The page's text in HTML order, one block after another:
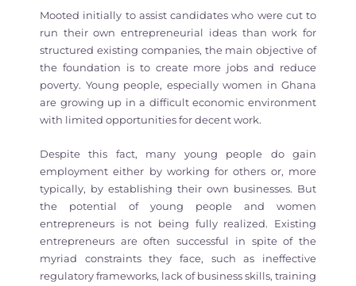
Mooted initially to assist candidates who were cut to
run their own entrepreneurial ideas than work for
structured existing companies, the main objective of
the foundation is to create more jobs and reduce
poverty. Young people, especially women in Ghana
are growing up in a difficult economic environment
with limited opportunities for decent work.
Despite this fact, many young people do gain
employment either by working for others or, more
typically, by establishing their own businesses. But
the potential of young people and women
entrepreneurs is not being fully realized. Existing
entrepreneurs are often successful in spite of the
myriad constraints they face, such as ineffective
regulatory frameworks, lack of business skills, training